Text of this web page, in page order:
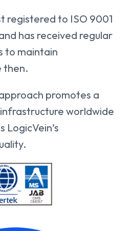
registered to ISO 9001
has received regular
to maintain
then.
promotes a
worldwide